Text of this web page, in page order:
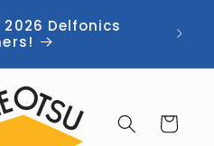
2026 Delfonics
Cart